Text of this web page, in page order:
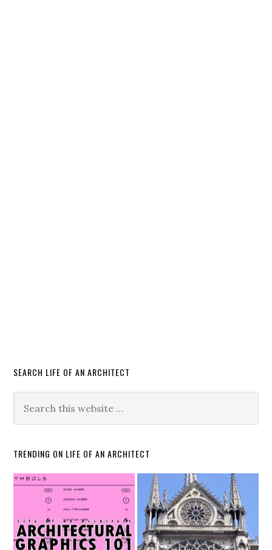
SEARCH LIFE OF AN ARCHITECT
TRENDING ON LIFE OF AN ARCHITECT